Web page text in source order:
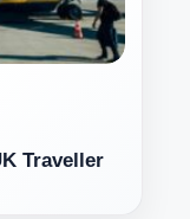
Traveller